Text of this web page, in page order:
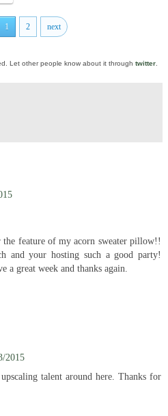
1 2 next
Let other people know about it through twitter
the feature of my acorn sweater pillow!!
and your hosting such a good party!
a great week and thanks again.
2015
talent around here. Thanks for